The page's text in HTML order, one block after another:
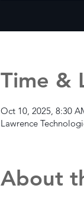
Time &
Oct 10, 2025, 8:30
Lawrence
About